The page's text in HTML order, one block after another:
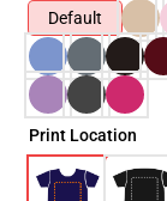
Default
Print Location